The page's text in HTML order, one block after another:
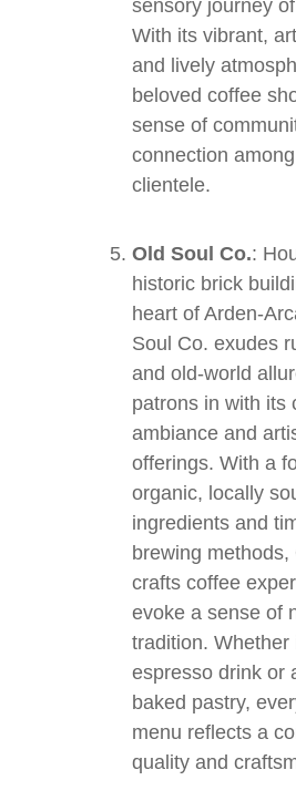
sensory journey
With its vibrant,
and lively
beloved coffee
sense of
connection
clientele.
Old Soul Co.:
historic brick
heart of Arden-
Soul Co. exudes
and old-world
patrons in with its
ambiance and
offerings. With a
organic, locally
ingredients and
brewing methods,
crafts coffee
evoke a sense of
tradition. Whether
espresso drink or
baked pastry,
menu reflects a
quality and